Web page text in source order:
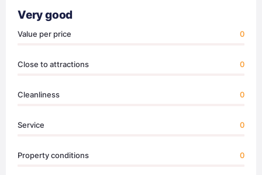
Very good
Value per price 0
Close to attractions 0
Cleanliness 0
Service 0
Property conditions 0